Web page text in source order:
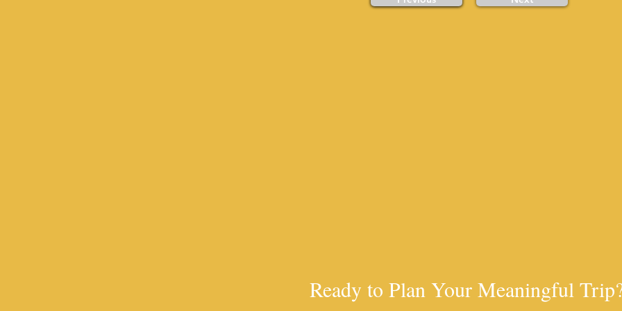
Ready to Plan Your Meaningful